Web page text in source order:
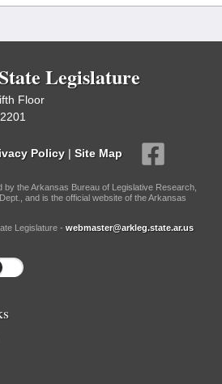
Legislature
Floor
Policy | Site Map
by the Arkansas Bureau of Legislative Research,
and is the official website of the Arkansas
Legislature - webmaster@arkleg.state.ar.us